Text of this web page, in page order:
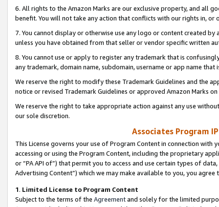
6. All rights to the Amazon Marks are our exclusive property, and all
benefit. You will not take any action that conflicts with our rights in, or
7. You cannot display or otherwise use any logo or content created
unless you have obtained from that seller or vendor specific written
8. You cannot use or apply to register any trademark that is
any trademark, domain name, subdomain, username or app name
We reserve the right to modify these Trademark Guidelines and the
notice or revised Trademark Guidelines or approved Amazon Marks
We reserve the right to take appropriate action against any use
our sole discretion.
Associates Program
This License governs your use of Program Content in connection
accessing or using the Program Content, including the proprietary
or “PA API of”) that permit you to access and use certain types of
Advertising Content”) which we may make available to you, you agree
1. Limited License to Program Content
Subject to the terms of the Agreementand solely for the limited